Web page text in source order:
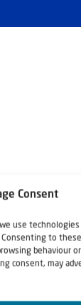
Consent
use
to
behaviour
consent, may